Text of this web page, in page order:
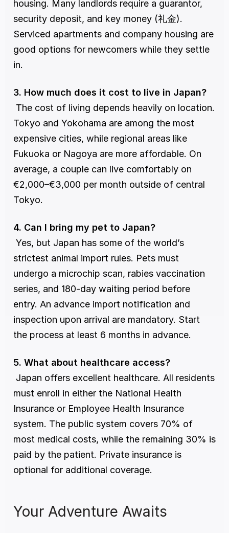
housing. Many landlords require a guarantor,
security deposit, and key money (礼金).
Serviced apartments and company housing are
good options for newcomers while they settle
in.
3. How much does it cost to live in Japan?
Tokyo and Yokohama are among the most
expensive cities, while regional areas like
Fukuoka or Nagoya are more affordable. On
average, a couple can live comfortably on
€2,000–€3,000 per month outside of central
Tokyo.
4. Can I bring my pet to Japan?
strictest animal import rules. Pets must
undergo a microchip scan, rabies vaccination
series, and 180-day waiting period before
entry. An advance import notification and
inspection upon arrival are mandatory. Start
the process at least 6 months in advance.
5. What about healthcare access?
must enroll in either the National Health
Insurance or Employee Health Insurance
system. The public system covers 70% of
most medical costs, while the remaining 30% is
paid by the patient. Private insurance is
optional for additional coverage.
Your Adventure Awaits